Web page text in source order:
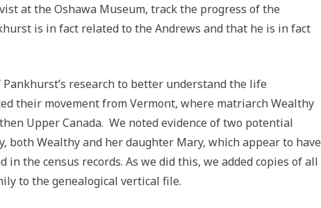
at the Oshawa Museum, track the progress of the
is in fact related to the Andrews and that he is in fact
research to better understand the life
their movement from Vermont, where matriarch Wealthy
Upper Canada. We noted evidence of two potential
both Wealthy and her daughter Mary, which appear to have
the census records. As we did this, we added copies of all
to the genealogical vertical file.